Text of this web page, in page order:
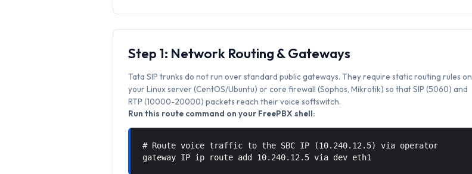
Step 1: Network Routing & Gateways
Tata SIP trunks do not run over standard public gateways. They require static routing rules on
your Linux server (CentOS/Ubuntu) or core firewall (Sophos, Mikrotik) so that SIP (5060) and
RTP (10000-20000) packets reach their voice softswitch.
Run this route command on your FreePBX shell:
# Route voice traffic to the SBC IP (10.240.12.5) via operator
gateway IP ip route add 10.240.12.5 via dev eth1